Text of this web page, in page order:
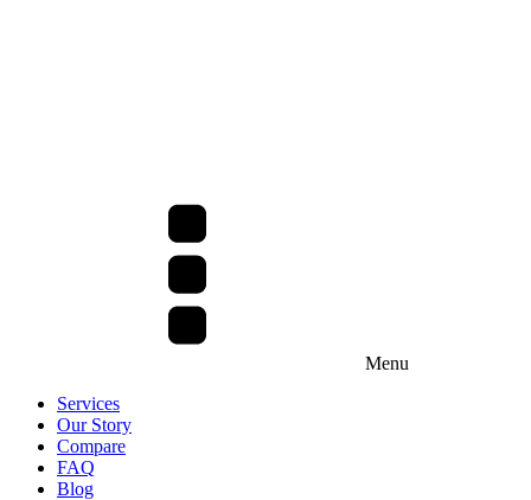
Menu
Services
Our Story
Compare
FAQ
Blog